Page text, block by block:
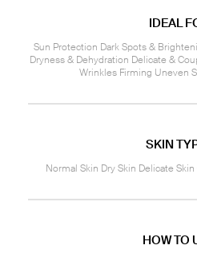
IDEAL
Sun Protection Dark Spots &
Dryness & Dehydration Delicate &
Wrinkles Firming Uneven
SKIN
Normal Skin Dry Skin Delicate
HOW TO